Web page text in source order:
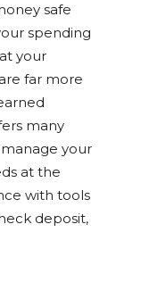
safe
spending
your
far more
many
your
at the
with tools
deposit,